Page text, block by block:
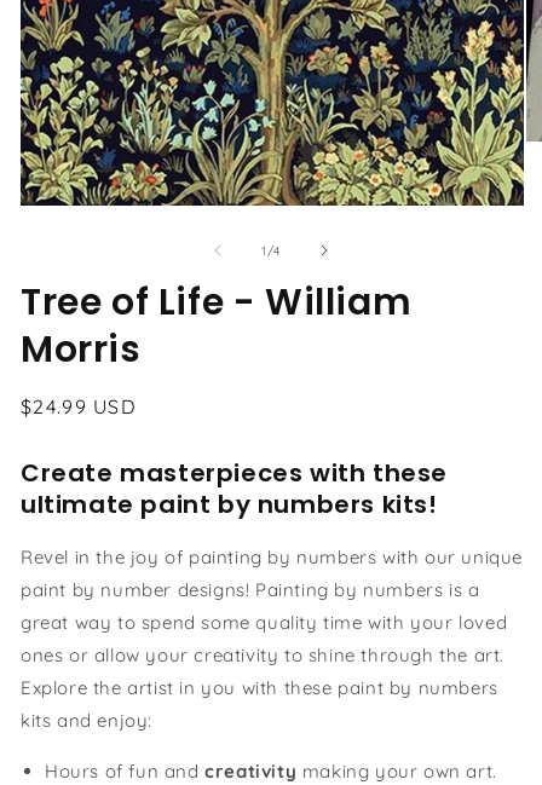
modal
1/of
4
Tree of Life - William
Morris
Regular
$24.99 USD
Create masterpieces with these
ultimate paint by numbers kits!
Revel in the joy of painting by numbers with our unique
paint by number designs! Painting by numbers is a
great way to spend some quality time with your loved
ones or allow your creativity to shine through the art.
Explore the artist in you with these paint by numbers
kits and enjoy:
Hours of fun andcreativity making your own art.